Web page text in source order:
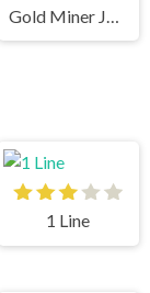
1 Line